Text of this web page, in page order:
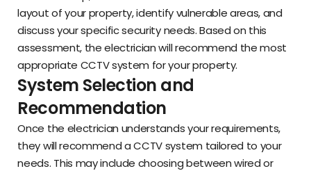
layout of your property, identify vulnerable areas, and
discuss your specific security needs. Based on this
assessment, the electrician will recommend the most
appropriate CCTV system for your property.
System Selection and
Recommendation
Once the electrician understands your requirements,
they will recommend a CCTV system tailored to your
needs. This may include choosing between wired or